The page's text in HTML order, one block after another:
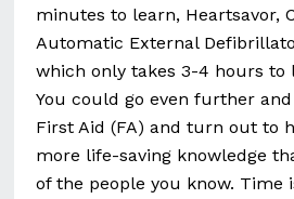
minutes to learn, Heartsavor,
Automatic External
which only takes 3-4 hours to
You could go even further and
First Aid (FA) and turn out to
more life-saving knowledge
of the people you know. Time